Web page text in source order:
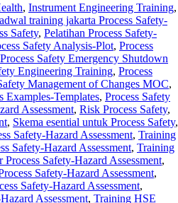
, Instrument Engineering Training,
training jakarta Process Safety-
Safety, Pelatihan Process Safety-
Safety Analysis-Plot, Process
Process Safety Emergency Shutdown
Engineering Training, Process
Management of Changes MOC,
Examples-Templates, Process Safety
Assessment, Risk Process Safety,
, Skema esential untuk Process Safety,
Safety-Hazard Assessment, Training
Safety-Hazard Assessment, Training
Safety-Hazard Assessment,
Safety-Hazard Assessment,
Safety-Hazard Assessment,
Assessment, Training HSE